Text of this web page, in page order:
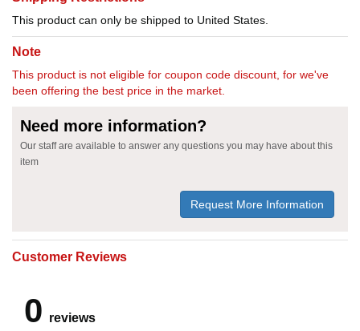
This product can only be shipped to United States.
Note
This product is not eligible for coupon code discount, for we've
been offering the best price in the market.
Need more information?
Our staff are available to answer any questions you may have about this
item
Request More Information
Customer Reviews
0 reviews